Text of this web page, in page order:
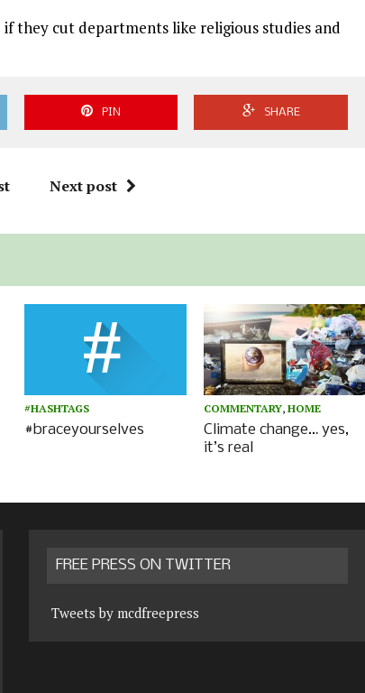
they cut departments like religious studies and
PIN SHARE
Next post
#HASHTAGS
#braceyourselves
COMMENTARY,HOME
Climate change… yes,
it’s real
FREE PRESS ON TWITTER
Tweets by mcdfreepress